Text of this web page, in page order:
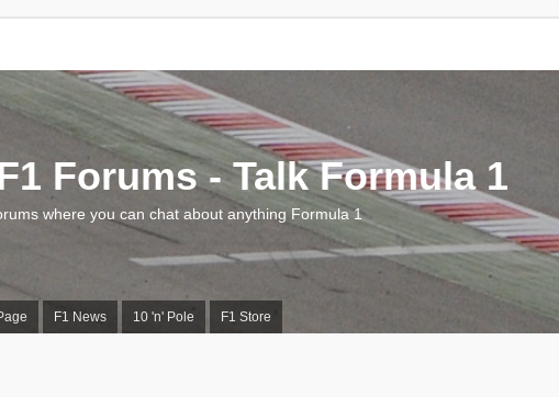
F1 News 10 'n' Pole F1 Store
Forums - Talk Formula 1
where you can chat about anything Formula 1